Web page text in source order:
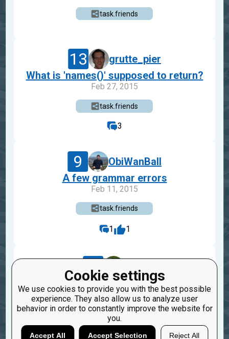
Cookie settings
We use cookies to provide you with the best possible
experience. They also allow us to analyze user
behavior in order to constantly improve the website for
you.
Accept All Accept Selection Reject All
task.friends
13
grutte_pier
What is 'names()' supposed to return?
Feb 27, 2015
task.friends
3
9
ObiWanBall
A few grammar errors
Feb 11, 2015
task.friends
1 1
8
= Friends(({"a", "b"}, {"b", "c"}, {"c", "d"})
Dec 18, 2014
task.friends
2